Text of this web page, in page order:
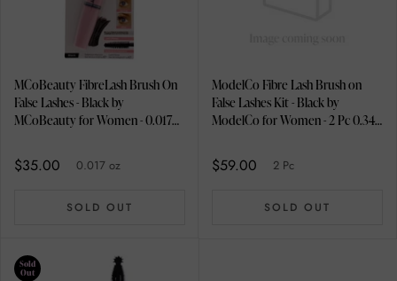
MCoBeauty FibreLash Brush On
False Lashes - Black by
MCoBeauty for Women - 0.017
$35.00 0.017 oz
SOLD OUT
ModelCo Fibre Lash Brush on
False Lashes Kit - Black by
ModelCo for Women - 2 Pc 0.34
Lash Fibres
$59.00 2 Pc
SOLD OUT
Sold
Out